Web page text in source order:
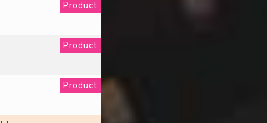
Product
Product
Product